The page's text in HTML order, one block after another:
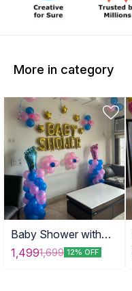
More in category
Baby Shower with
Tinny Stars
1,4991,699 12% OFF